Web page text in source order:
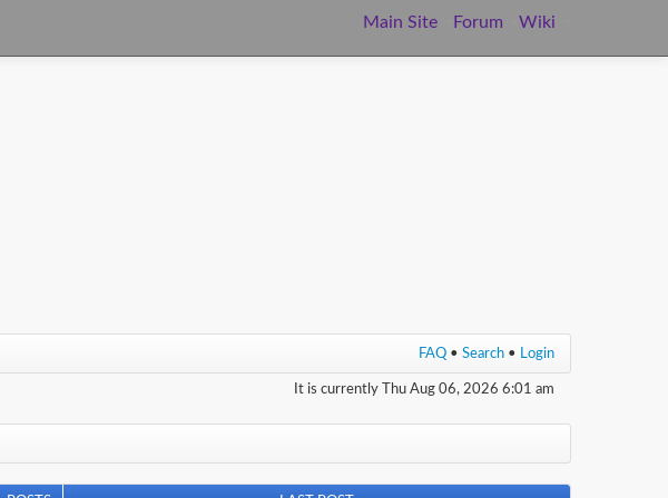
Main Site Forum Wiki
FAQ • Search • Login
It is currently Thu Aug 06, 2026 6:01 am